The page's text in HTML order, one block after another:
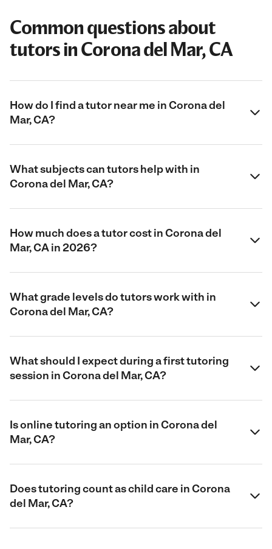
Common questions about
tutors in Corona del Mar, CA
How do I find a tutor near me in Corona del
Mar, CA?
What subjects can tutors help with in
Corona del Mar, CA?
How much does a tutor cost in Corona del
Mar, CA in 2026?
What grade levels do tutors work with in
Corona del Mar, CA?
What should I expect during a first tutoring
session in Corona del Mar, CA?
Is online tutoring an option in Corona del
Mar, CA?
Does tutoring count as child care in Corona
del Mar, CA?